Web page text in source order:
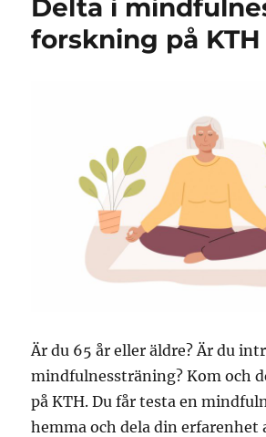
Delta i
forskning på KTH
Är du 65 år eller äldre? Är du
mindfulnessträning?Kom och
på KTH. Du får testa en
hemma och dela din erfarenhet